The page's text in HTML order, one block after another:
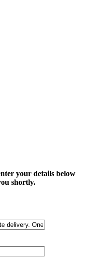
your details below
shortly.